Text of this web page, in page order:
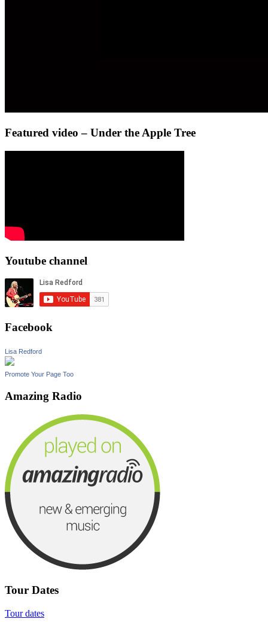
Featured video – Under the Apple Tree
Youtube channel
Facebook
Lisa Redford
Promote Your Page Too
Amazing Radio
Tour Dates
Tour dates